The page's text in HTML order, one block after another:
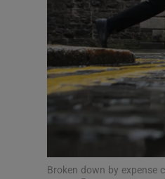
Broken down by expense